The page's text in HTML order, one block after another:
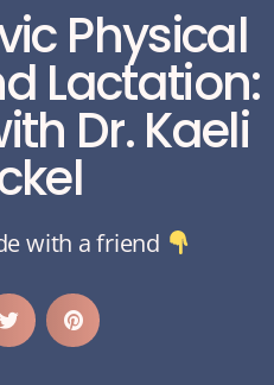
Physical
Lactation:
Dr. Kaeli
with a friend